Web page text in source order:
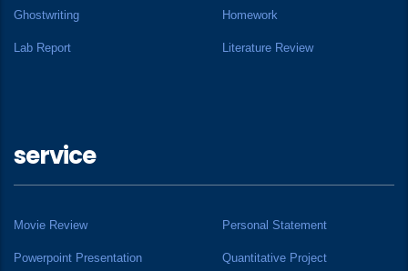
Ghostwriting Homework
Lab Report Literature Review
service
Movie Review Personal Statement
Powerpoint Presentation Quantitative Project